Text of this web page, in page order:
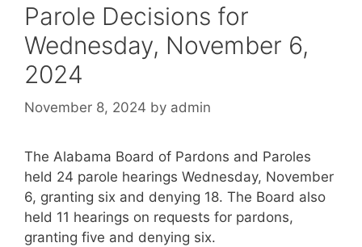
Parole Decisions for
Wednesday, November 6,
2024
November 8, 2024 by admin
The Alabama Board of Pardons and Paroles
held 24 parole hearings Wednesday, November
6, granting six and denying 18. The Board also
held 11 hearings on requests for pardons,
granting five and denying six.